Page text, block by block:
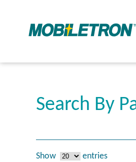
Search By
Show entries